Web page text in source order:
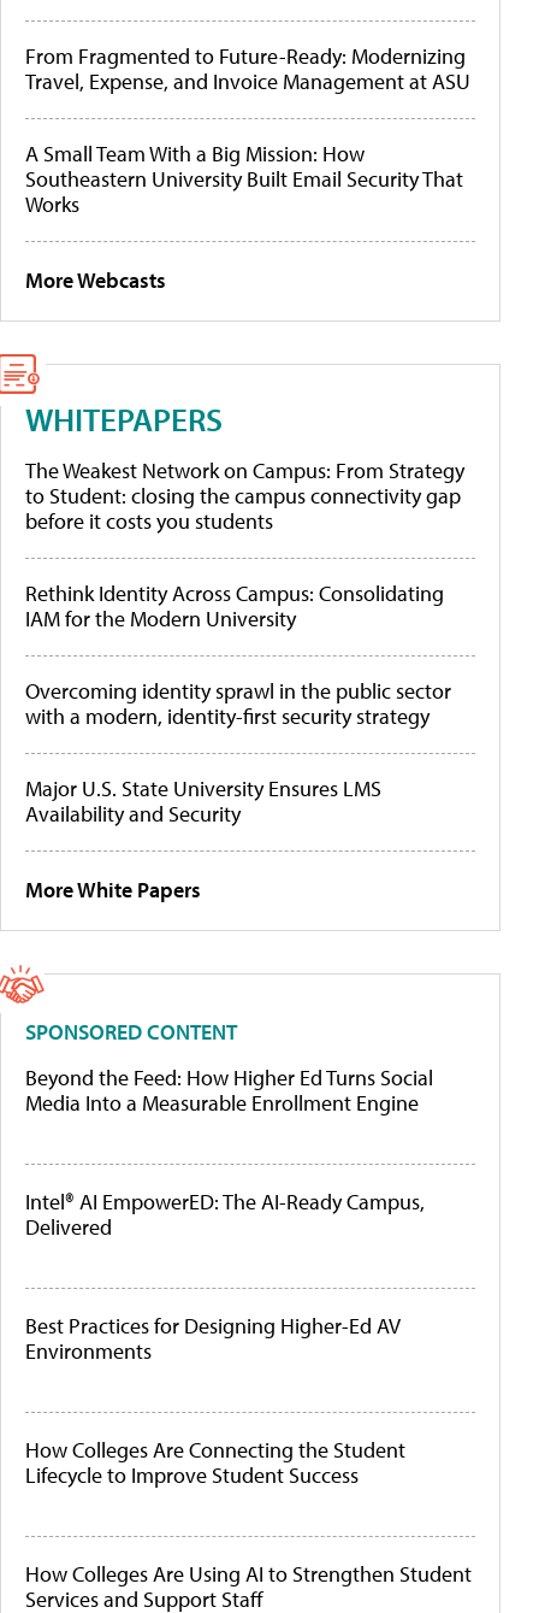
From Fragmented to Future-Ready: Modernizing
Travel, Expense, and Invoice Management at ASU
A Small Team With a Big Mission: How
Southeastern University Built Email Security That
Works
More Webcasts
WHITEPAPERS
The Weakest Network on Campus: From Strategy
to Student: closing the campus connectivity gap
before it costs you students
Rethink Identity Across Campus: Consolidating
IAM for the Modern University
Overcoming identity sprawl in the public sector
with a modern, identity-first security strategy
Major U.S. State University Ensures LMS
Availability and Security
More White Papers
SPONSORED CONTENT
Beyond the Feed: How Higher Ed Turns Social
Media Into a Measurable Enrollment Engine
Intel® AI EmpowerED: The AI-Ready Campus,
Delivered
Best Practices for Designing Higher-Ed AV
Environments
How Colleges Are Connecting the Student
Lifecycle to Improve Student Success
How Colleges Are Using AI to Strengthen Student
Services and Support Staff